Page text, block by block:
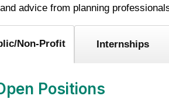
and advice from planning
Non-Profit Internships
Positions